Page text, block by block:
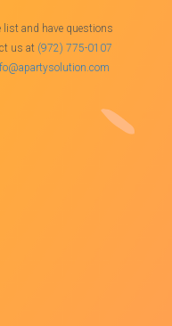
list and have questions
us at (972) 775-0107